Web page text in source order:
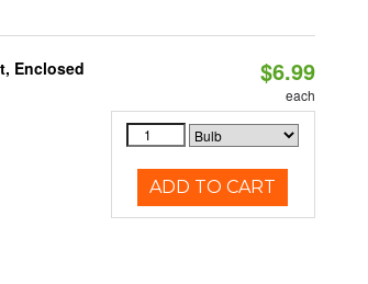
Enclosed
$6.99
each
ADD TO CART